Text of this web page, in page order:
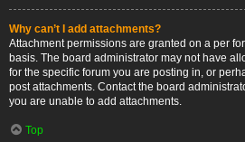
Why can’t I add attachments?
Attachment permissions are granted on a per
basis. The board administrator may not have
for the specific forum you are posting in, or
post attachments. Contact the board
you are unable to add attachments.
Top